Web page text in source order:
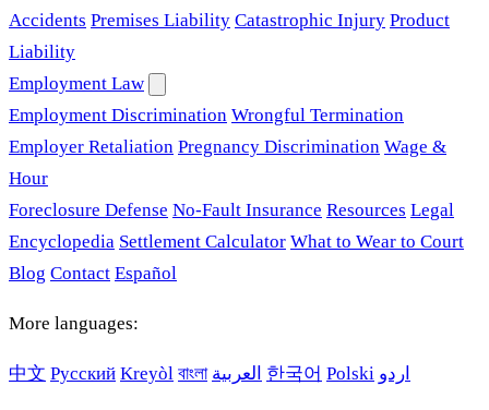
Accidents Premises Liability Catastrophic Injury Product
Liability
Employment Law
Employment Discrimination Wrongful Termination
Employer Retaliation Pregnancy Discrimination Wage &
Hour
Foreclosure Defense No-Fault Insurance Resources Legal
Encyclopedia Settlement Calculator What to Wear to Court
Blog Contact Español
More languages:
中文 Русский Kreyòl বাংলা العربية 한국어 Polski اردو